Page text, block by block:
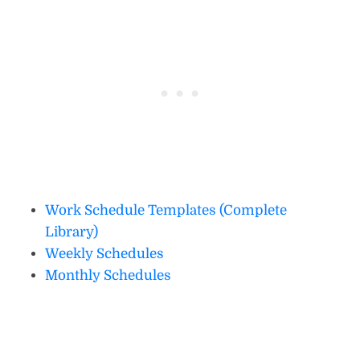
Work Schedule Templates (Complete
Library)
Weekly Schedules
Monthly Schedules